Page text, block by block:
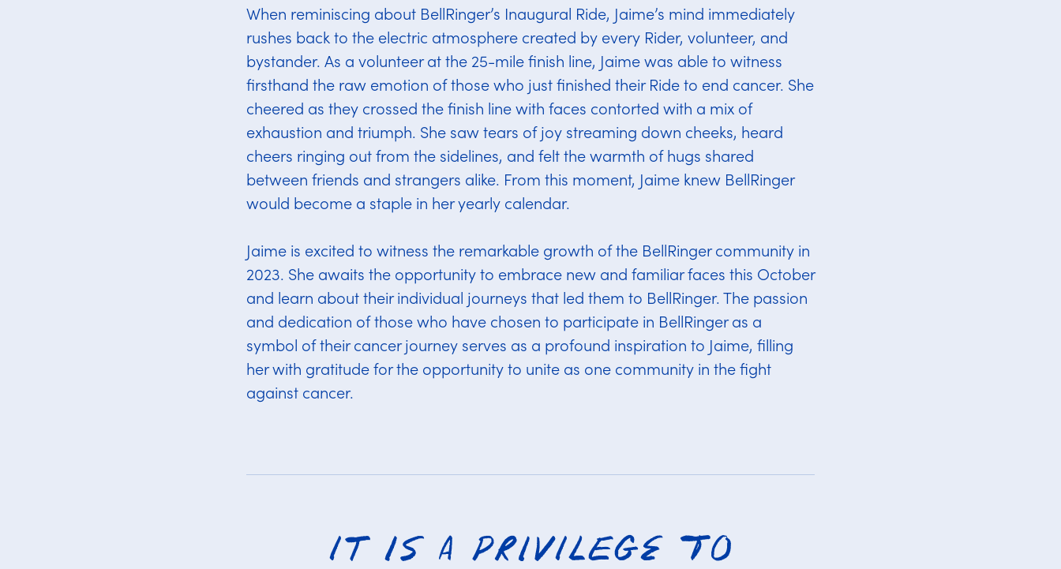
​​When reminiscing about BellRinger’s Inaugural Ride, Jaime’s mind immediately
rushes back to the electric atmosphere created by every Rider, volunteer, and
bystander. As a volunteer at the 25-mile finish line, Jaime was able to witness
firsthand the raw emotion of those who just finished their Ride to end cancer. She
cheered as they crossed the finish line with faces contorted with a mix of
exhaustion and triumph. She saw tears of joy streaming down cheeks, heard
cheers ringing out from the sidelines, and felt the warmth of hugs shared
between friends and strangers alike. From this moment, Jaime knew BellRinger
would become a staple in her yearly calendar.
Jaime is excited to witness the remarkable growth of the BellRinger community in
2023. She awaits the opportunity to embrace new and familiar faces this October
and learn about their individual journeys that led them to BellRinger. The passion
and dedication of those who have chosen to participate in BellRinger as a
symbol of their cancer journey serves as a profound inspiration to Jaime, filling
her with gratitude for the opportunity to unite as one community in the fight
against cancer.
It is a privilege to